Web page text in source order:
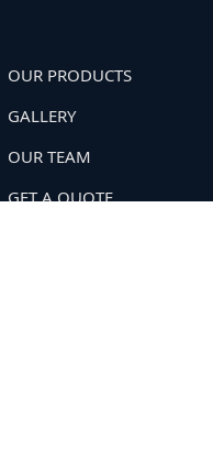
OUR PRODUCTS
GALLERY
OUR TEAM
GET A QUOTE